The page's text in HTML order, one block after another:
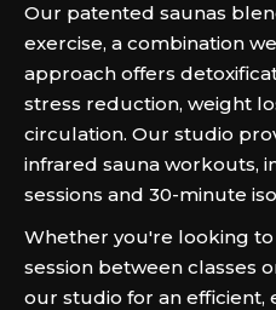
Our patented saunas
exercise, a combination
approach offers
stress reduction, weight
circulation. Our studio
infrared sauna workouts,
sessions and 30-minute
Whether you're looking
session between classes
our studio for an efficient,